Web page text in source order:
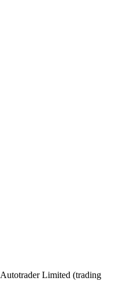
Autotrader Limited (trading